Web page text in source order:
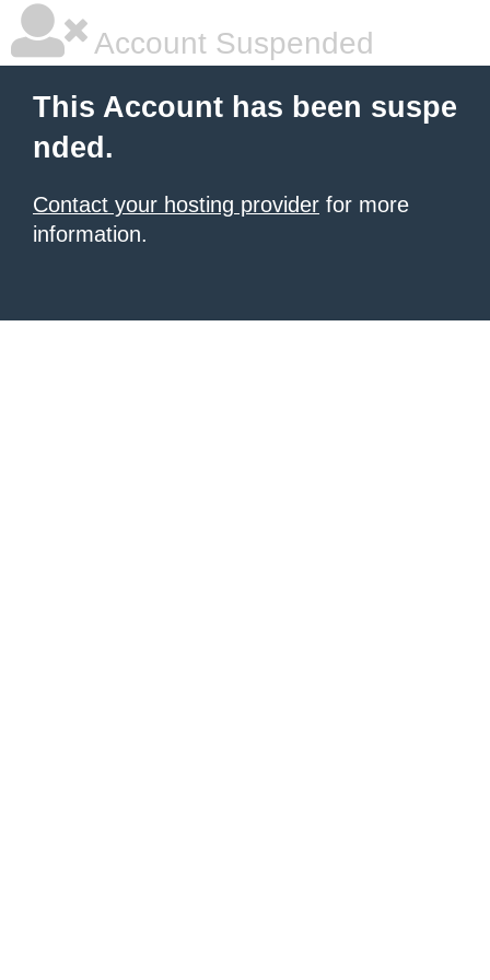
Account Suspended
This Account has been suspe
nded.
Contact your hosting provider for more
information.